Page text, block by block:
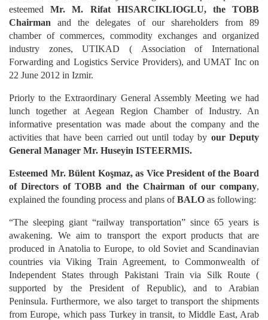
esteemedMr. M. Rifat HISARCIKLIOGLU, the TOBB
Chairman and the delegates of our shareholders from 89
chamber of commerces, commodity exchanges and organized
industry zones, UTIKAD ( Association of International
Forwarding and Logistics Service Providers), and UMAT Inc on
22 June 2012 in Izmir.
Priorly to the Extraordinary General Assembly Meeting we had
lunch together at Aegean Region Chamber of Industry. An
informative presentation was made about the company and the
activities that have been carried out until today by our Deputy
General Manager Mr. Huseyin ISTEERMIS.
Esteemed Mr. Bülent Koşmaz, as Vice President of the Board
of Directors of TOBB and the Chairman of our company,
explained the founding process and plans ofBALO as following:
“The sleeping giant “railway transportation” since 65 years is
awakening. We aim to transport the export products that are
produced in Anatolia to Europe, to old Soviet and Scandinavian
countries via Viking Train Agreement, to Commonwealth of
Independent States through Pakistani Train via Silk Route (
supported by the President of Republic), and to Arabian
Peninsula. Furthermore, we also target to transport the shipments
from Europe, which pass Turkey in transit, to Middle East, Arab